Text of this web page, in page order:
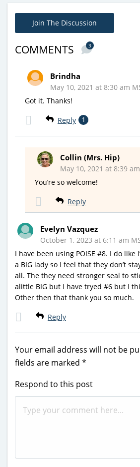
Join The Discussion
COMMENTS 3
Brindha
May 10, 2021 at 8:30 am
Got it. Thanks!
Reply 1
Collin (Mrs. Hip)
May 10, 2021 at 8:39
You’re so welcome!
Reply
Evelyn Vazquez
October 1, 2023 at 6:11 am
I have been using POISE #8. I do like
a BIG lady so I feel that they don’t
all. The they need stronger seal to
alittle BIG but I have tryed #6 but I
Other then that thank you so much.
Reply
Your email address will not be
fields are marked *
Respond to this post